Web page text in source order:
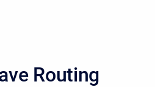
Routing